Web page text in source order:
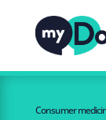
Consumer